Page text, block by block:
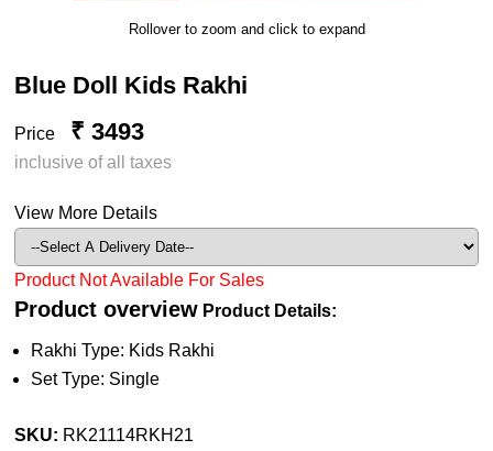
Rollover to zoom and click to expand
Blue Doll Kids Rakhi
Price ₹ 3493
inclusive of all taxes
View More Details
Product Not Available For Sales
Product overview Product Details:
Rakhi Type: Kids Rakhi
Set Type: Single
SKU: RK21114RKH21